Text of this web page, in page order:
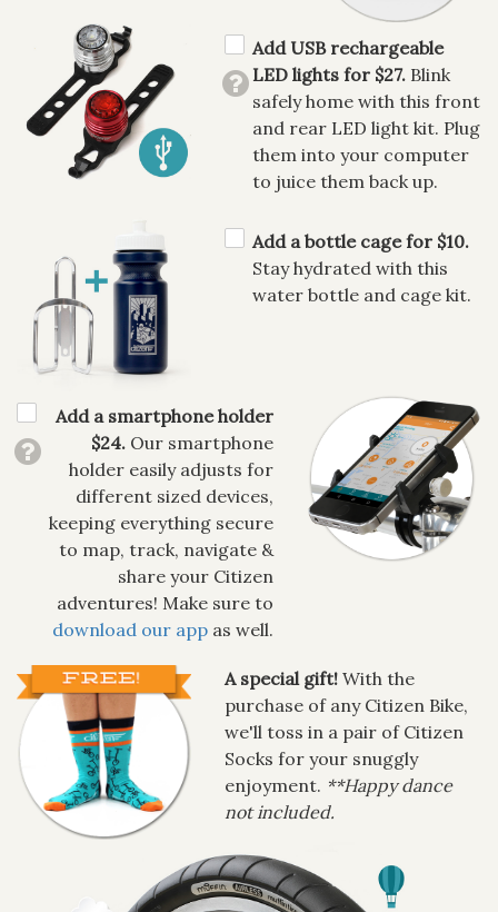
Add USB rechargeable
LED lights for $27.Blink
safely home with this front
and rear LED light kit. Plug
them into your computer
to juice them back up.
Add a bottle cage for $10.
Stay hydrated with this
water bottle and cage kit.
Add a smartphone holder
$24. Our smartphone
holder easily adjusts for
different sized devices,
keeping everything secure
to map, track, navigate &
share your Citizen
adventures! Make sure to
download our app as well.
A special gift!With the
purchase of any Citizen Bike,
we'll toss in a pair of Citizen
Socks for your snuggly
enjoyment. **Happy dance
not included.